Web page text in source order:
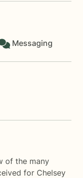
Messaging
of the many
for Chelsey